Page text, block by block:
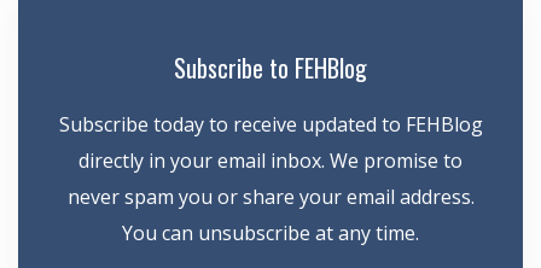
Subscribe to FEHBlog
Subscribe today to receive updated to FEHBlog
directly in your email inbox. We promise to
never spam you or share your email address.
You can unsubscribe at any time.